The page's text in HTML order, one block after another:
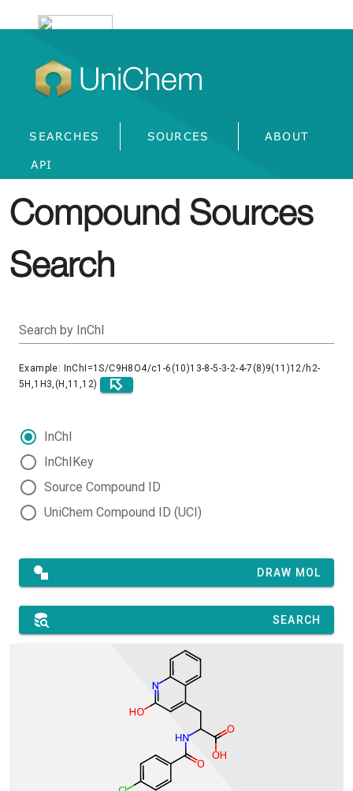
UniChem
SEARCHES SOURCES ABOUT
API
Compound Sources
Search
Search by InChI
Example: InChI=1S/C9H8O4/c1-6(10)13-8-5-3-2-4-7(8)9(11)12/h2-
5H,1H3,(H,11,12)
InChI
InChIKey
Source Compound ID
UniChem Compound ID (UCI)
DRAW MOL
SEARCH